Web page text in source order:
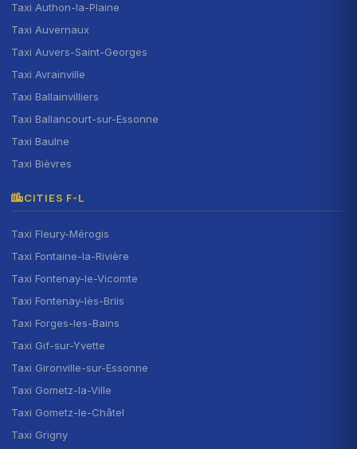
Taxi Authon-la-Plaine
Taxi Auvernaux
Taxi Auvers-Saint-Georges
Taxi Avrainville
Taxi Ballainvilliers
Taxi Ballancourt-sur-Essonne
Taxi Baulne
Taxi Bièvres
CITIES F-L
Taxi Fleury-Mérogis
Taxi Fontaine-la-Rivière
Taxi Fontenay-le-Vicomte
Taxi Fontenay-lès-Briis
Taxi Forges-les-Bains
Taxi Gif-sur-Yvette
Taxi Gironville-sur-Essonne
Taxi Gometz-la-Ville
Taxi Gometz-le-Châtel
Taxi Grigny